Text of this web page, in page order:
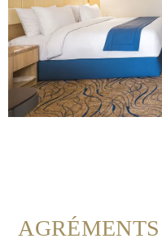
&
Events
Nearby
Attraction
AGRÉMENTS